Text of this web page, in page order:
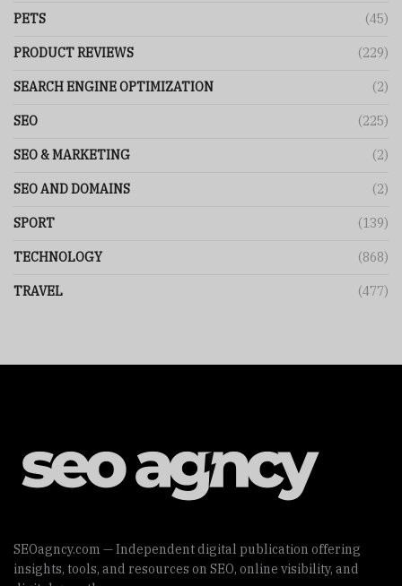
PETS (45)
PRODUCT REVIEWS (229)
SEARCH ENGINE OPTIMIZATION (2)
SEO (225)
SEO & MARKETING (2)
SEO AND DOMAINS (2)
SPORT (139)
TECHNOLOGY (868)
TRAVEL (477)
SEOagncy.com — Independent digital publication offering
insights, tools, and resources on SEO, online visibility, and